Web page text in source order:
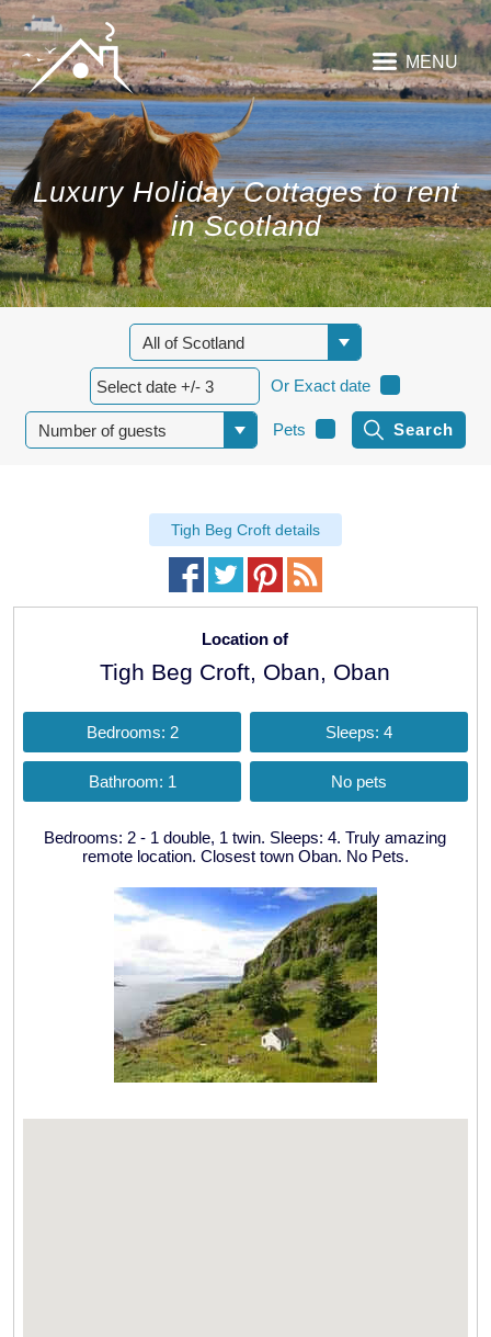
MENU
Luxury Holiday Cottages to rent
in Scotland
Or Exact date
Pets
Tigh Beg Croft details
Location of
Tigh Beg Croft, Oban, Oban
Bedrooms: 2 Sleeps: 4
Bathroom: 1 No pets
Bedrooms: 2 - 1 double, 1 twin. Sleeps: 4. Truly amazing
remote location. Closest town Oban. No Pets.